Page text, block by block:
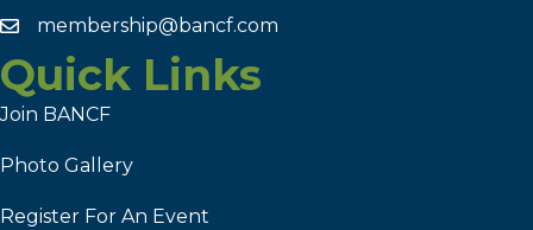
membership@bancf.com
Quick Links
Join BANCF
Photo Gallery
Register For An Event